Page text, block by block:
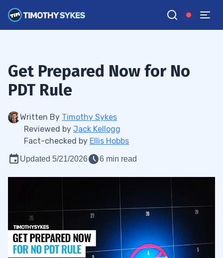
Get Prepared Now for No
PDT Rule
Written By Timothy Sykes
Reviewed by Jack Kellogg
Fact-checked by Ellis Hobbs
Updated 5/21/2026 6 min read